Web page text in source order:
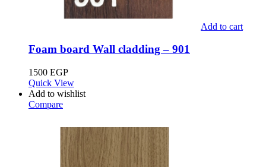
Add to cart
Foam board Wall cladding – 901
1500 EGP
Quick View
Add to wishlist
Compare